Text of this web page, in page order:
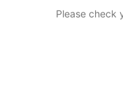
Please check